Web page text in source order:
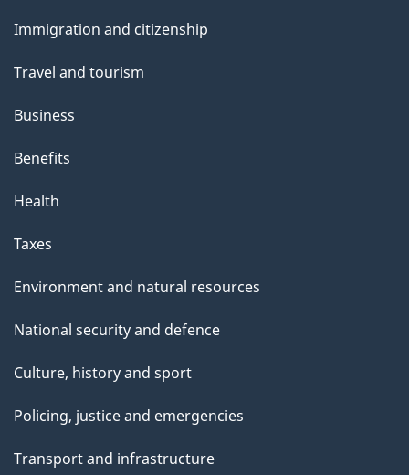
topics
Immigration and citizenship
Travel and tourism
Business
Benefits
Health
Taxes
Environment and natural resources
National security and defence
Culture, history and sport
Policing, justice and emergencies
Transport and infrastructure